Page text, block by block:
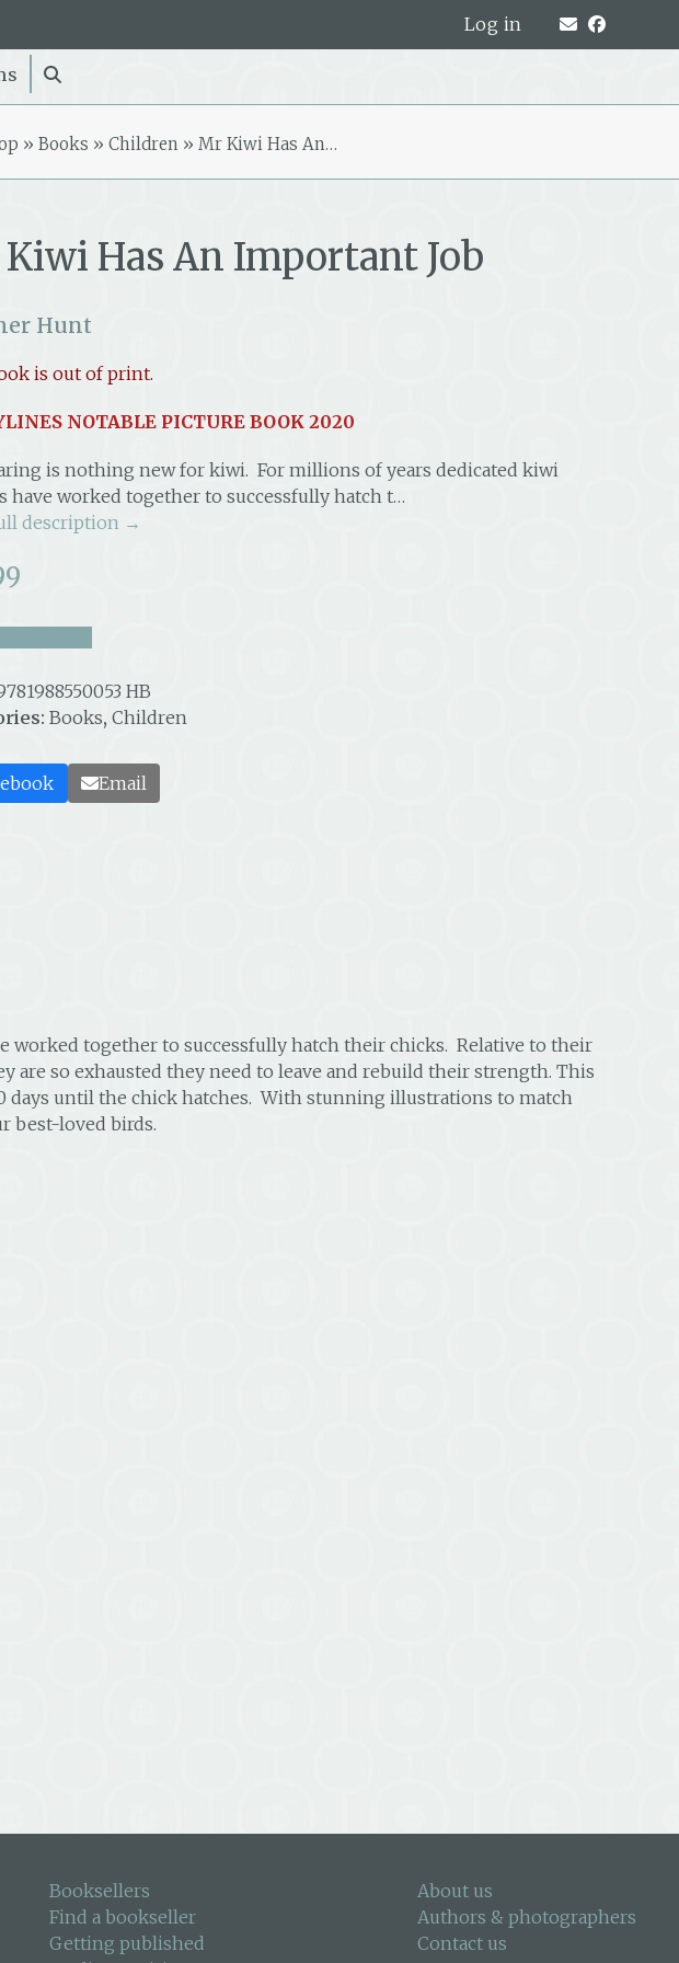
Log in
» Books » Children» Mr Kiwi Has An…
Has An Important Job
Hunt
is out of print.
NOTABLE PICTURE BOOK 2020
is nothing new for kiwi. For millions of years dedicated kiwi
have worked together to successfully hatch t…
description →
HB
Books, Children
Email
together to successfully hatch their chicks. Relative to their
are so exhausted they need to leave and rebuild their strength. This
days until the chick hatches. With stunning illustrations to match
best-loved birds.
Booksellers
Find a bookseller
Getting published
About us
Authors & photographers
Contact us